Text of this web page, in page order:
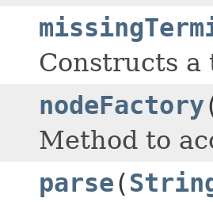
Constructs a
nodeFactory
Method to
parse(